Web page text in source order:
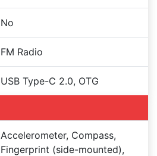
No
FM Radio
USB Type-C 2.0, OTG
Accelerometer, Compass,
Fingerprint (side-mounted),